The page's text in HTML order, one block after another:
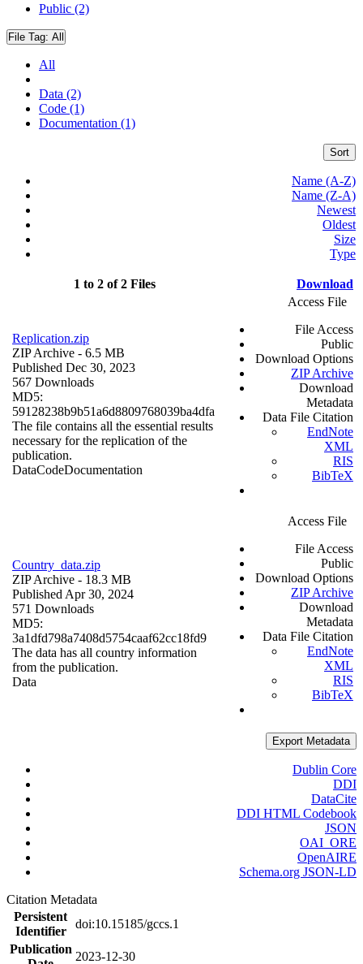
Public (2)
File Tag: All
All
Data (2)
Code (1)
Documentation (1)
Sort
Name (A-Z)
Name (Z-A)
Newest
Oldest
Size
Type
1 to 2 of 2 Files Download
Replication.zip
ZIP Archive - 6.5 MB
Published Dec 30, 2023
567 Downloads
MD5:
59128238b9b51a6d8809768039ba4dfa
The file contains all the essential results
necessary for the replication of the
publication.
DataCodeDocumentation
Access File
File Access
Public
Download Options
ZIP Archive
Download
Metadata
Data File Citation
EndNote
XML
RIS
BibTeX
Country_data.zip
ZIP Archive - 18.3 MB
Published Apr 30, 2024
571 Downloads
MD5:
3a1dfd798a7408d5754caaf62cc18fd9
The data has all country information
from the publication.
Data
Access File
File Access
Public
Download Options
ZIP Archive
Download
Metadata
Data File Citation
EndNote
XML
RIS
BibTeX
Export Metadata
Dublin Core
DDI
DataCite
DDI HTML Codebook
JSON
OAI_ORE
OpenAIRE
Schema.org JSON-LD
Citation Metadata
Persistent
Identifier
doi:10.15185/gccs.1
Publication
2023-12-30